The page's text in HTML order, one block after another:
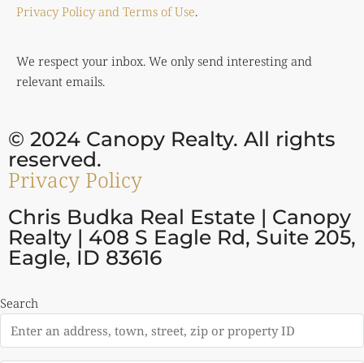
Privacy Policy and Terms of Use.
We respect your inbox. We only send interesting and
relevant emails.
© 2024 Canopy Realty. All rights
reserved.
Privacy Policy
Chris Budka Real Estate | Canopy
Realty | 408 S Eagle Rd, Suite 205,
Eagle, ID 83616
Search